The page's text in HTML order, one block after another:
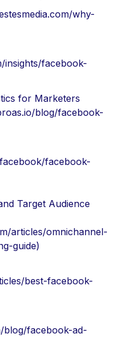
why-
insights/facebook-
for Marketers
blog/facebook-
facebook-
Target Audience
articles/omnichannel-
guide)
best-facebook-
blog/facebook-ad-